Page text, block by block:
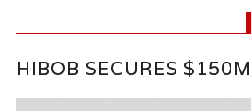
HIBOB SECURES